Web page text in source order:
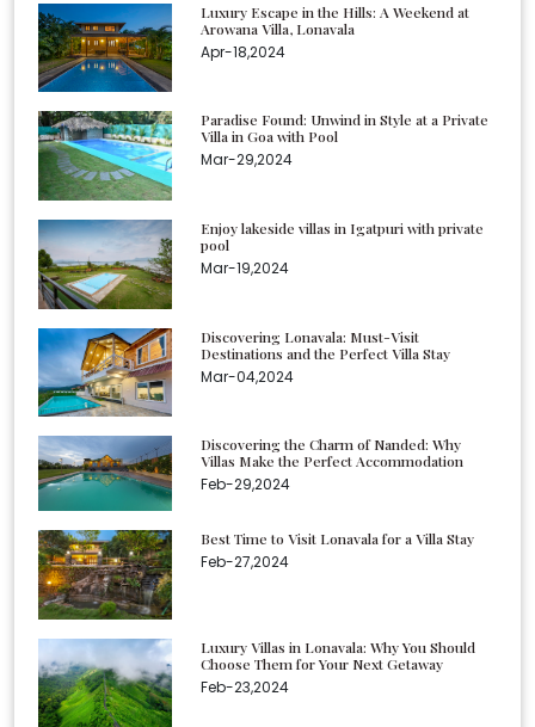
Luxury Escape in the Hills: A Weekend at
Arowana Villa, Lonavala
Apr-18,2024
Paradise Found: Unwind in Style at a Private
Villa in Goa with Pool
Mar-29,2024
Enjoy lakeside villas in Igatpuri with private
pool
Mar-19,2024
Discovering Lonavala: Must-Visit
Destinations and the Perfect Villa Stay
Mar-04,2024
Discovering the Charm of Nanded: Why
Villas Make the Perfect Accommodation
Feb-29,2024
Best Time to Visit Lonavala for a Villa Stay
Feb-27,2024
Luxury Villas in Lonavala: Why You Should
Choose Them for Your Next Getaway
Feb-23,2024